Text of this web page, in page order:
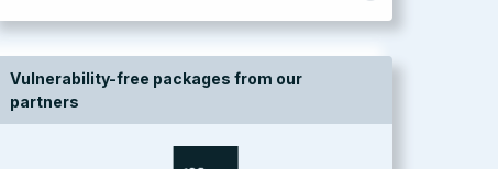
Vulnerability-free packages from our
partners